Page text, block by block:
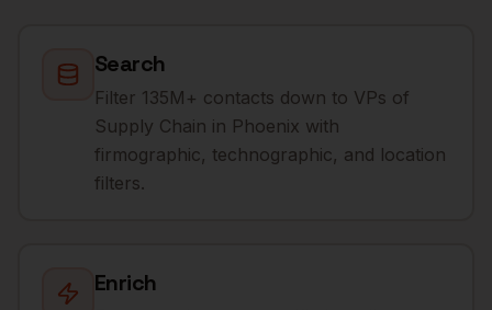
Search
Filter 135M+ contacts down to VPs of
Supply Chain in Phoenix with
firmographic, technographic, and location
filters.
Enrich